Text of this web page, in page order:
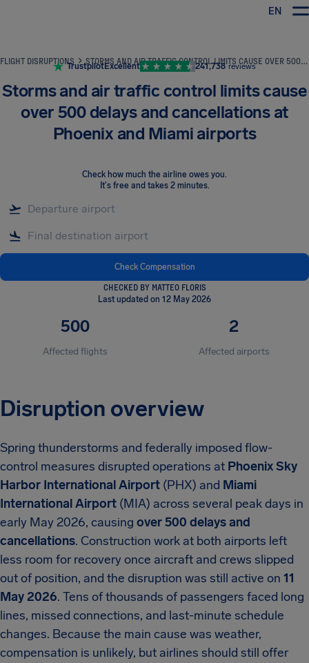
EN
FLIGHT DISRUPTIONS STORMS AND AIR TRAFFIC CONTROL LIMITS CAUSE OVER 500 DELAYS AND CANCELLATIONS AT PHOENIX AND MIAMI AIRPORTS
TrustpilotExcellent 241,738 reviews
Storms and air traffic control limits cause
over 500 delays and cancellations at
Phoenix and Miami airports
Check how much the airline owes you.
It's free and takes 2 minutes.
Check Compensation
CHECKED BY MATTEO FLORIS
Last updated on 12 May 2026
500
Affected flights
2
Affected airports
Disruption overview
Spring thunderstorms and federally imposed flow-
control measures disrupted operations at Phoenix Sky
Harbor International Airport (PHX) and Miami
International Airport (MIA) across several peak days in
early May 2026, causing over 500 delays and
cancellations. Construction work at both airports left
less room for recovery once aircraft and crews slipped
out of position, and the disruption was still active on 11
May 2026. Tens of thousands of passengers faced long
lines, missed connections, and last-minute schedule
changes. Because the main cause was weather,
compensation is unlikely, but airlines should still offer